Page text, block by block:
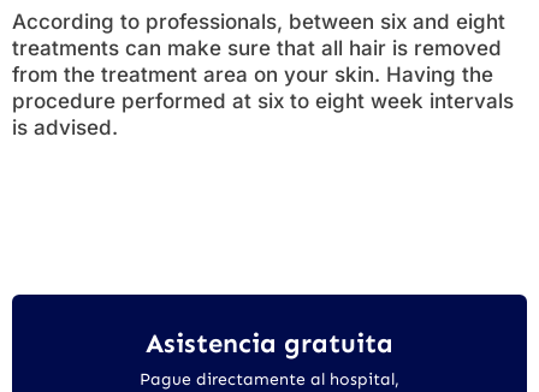
According to professionals, between six and eight
treatments can make sure that all hair is removed
from the treatment area on your skin. Having the
procedure performed at six to eight week intervals
is advised.
Asistencia gratuita
Pague directamente al hospital,